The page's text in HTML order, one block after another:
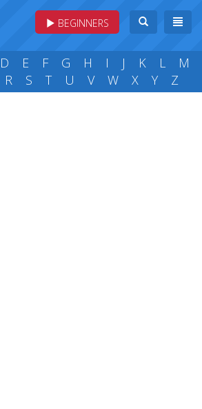
BEGINNERS
D E F G H I J K L
M
R S T U V W X Y Z